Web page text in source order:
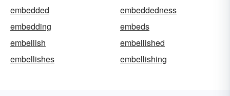
embedded
embeddedness
embedding
embeds
embellish
embellished
embellishes
embellishing